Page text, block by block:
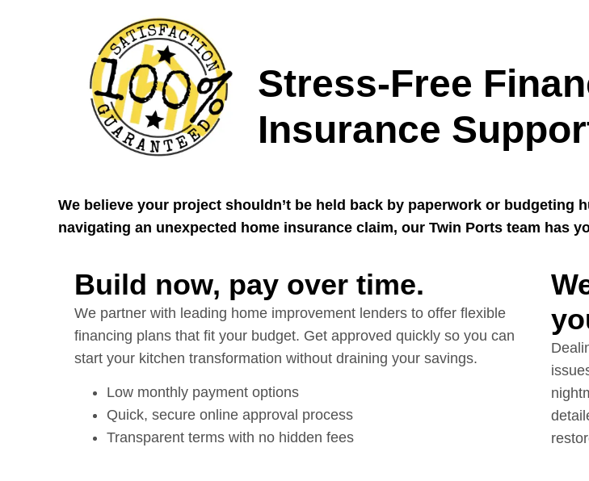
Stress-Free
Insurance
We believe your project shouldn’t be held back by paperwork or budgeting
navigating an unexpected home insurance claim, our Twin Ports team has
Build now, pay over time.
We partner with leading home improvement lenders to offer flexible
financing plans that fit your budget. Get approved quickly so you can
start your kitchen transformation without draining your savings.
Low monthly payment options
Quick, secure online approval process
Transparent terms with no hidden fees